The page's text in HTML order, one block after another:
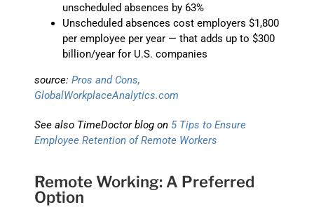
unscheduled absences by 63%
Unscheduled absences cost employers $1,800
per employee per year — that adds up to $300
billion/year for U.S. companies
source:Pros and Cons,
GlobalWorkplaceAnalytics.com
See also TimeDoctor blog on 5 Tips to Ensure
Employee Retention of Remote Workers
Remote Working: A Preferred
Option